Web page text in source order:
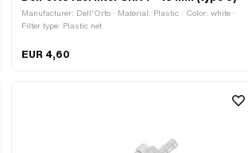
Manufacturer: Dell'Orto · Material: Plastic · Color: white ·
Filter type: Plastic net
EUR 4,60